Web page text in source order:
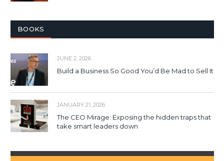
BOOKS
JUNE 2, 2026
Build a Business So Good You’d Be Mad to Sell It
JANUARY 21, 2026
The CEO Mirage: Exposing the hidden traps that
take smart leaders down